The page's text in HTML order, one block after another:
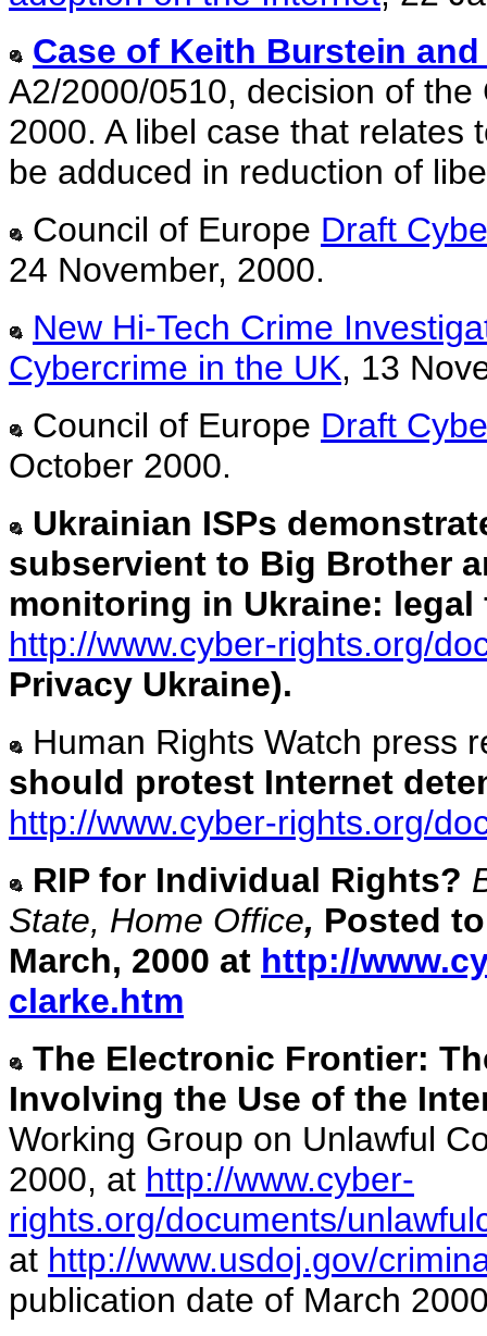
Case of Keith Burstein
A2/2000/0510, decision of
2000. A libel case that relates
be adduced in reduction of
Council of Europe Draft
24 November, 2000.
New Hi-Tech Crime
Cybercrime in the UK, 13
Council of Europe Draft
October 2000.
Ukrainian ISPs
subservient to Big Brother
monitoring in Ukraine: legal
http://www.cyber-rights.org/
Privacy Ukraine).
Human Rights Watch press
should protest Internet
http://www.cyber-rights.org/
RIP for Individual Rights?
State, Home Office, Posted
March, 2000 at http://
clarke.htm
The Electronic Frontier:
Involving the Use of the
Working Group on Unlawful
2000, at http://www.cyber-
rights.org/documents/
at http://www.usdoj.gov/
publication date of March